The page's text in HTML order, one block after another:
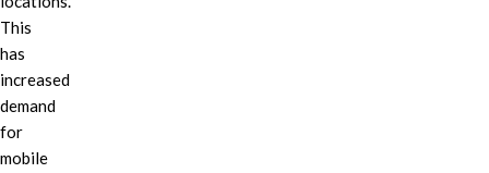
This
has
increased
demand
for
mobile